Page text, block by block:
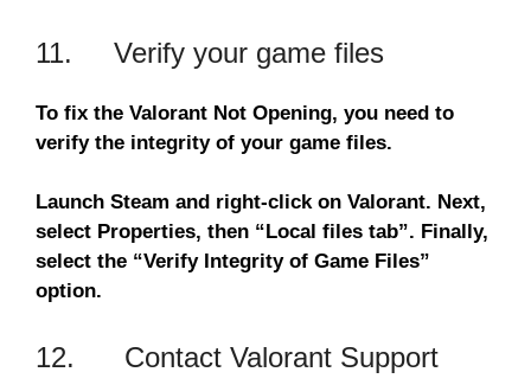
11. Verify your game files
To fix the Valorant Not Opening, you need to
verify the integrity of your game files.
Launch Steam and right-click on Valorant. Next,
select Properties, then “Local files tab”. Finally,
select the “Verify Integrity of Game Files”
option.
12. Contact Valorant Support